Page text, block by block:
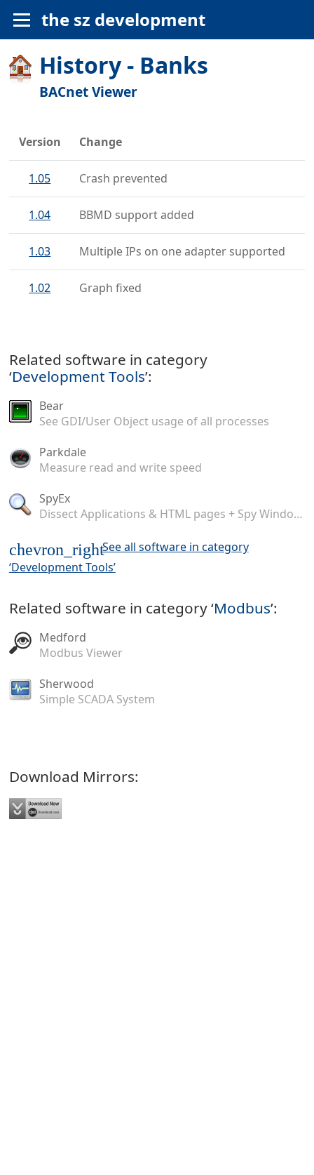
the sz development
History - Banks
BACnet Viewer
Version Change
1.05 Crash prevented
1.04 BBMD support added
1.03 Multiple IPs on one adapter supported
1.02 Graph fixed
Related software in category
‘Development Tools’:
Bear
See GDI/User Object usage of all processes
Parkdale
Measure read and write speed
SpyEx
Dissect Applications & HTML pages + Spy Windows Messages
chevron_rightSee all software in category
‘Development Tools’
Related software in category ‘Modbus’:
Medford
Modbus Viewer
Sherwood
Simple SCADA System
Download Mirrors: